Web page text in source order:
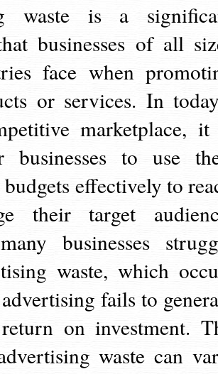
waste is a
businesses of all
face when
or services. In
marketplace,
businesses to use
effectively to
their target
businesses
waste, which
fails to
on investment.
waste can